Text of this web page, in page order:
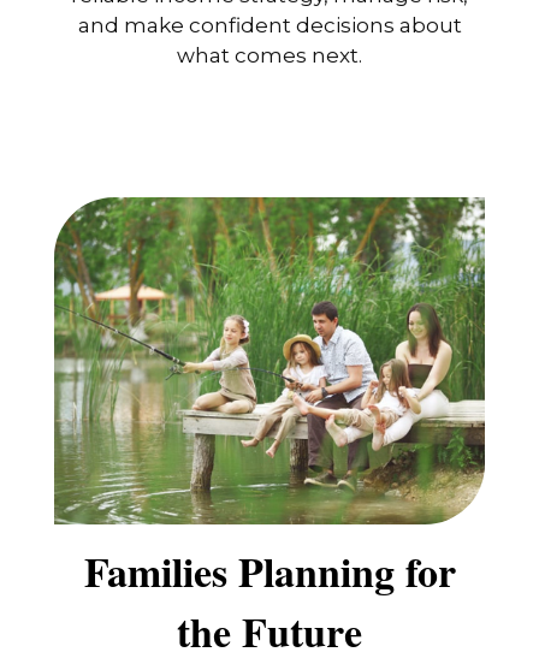
and make confident decisions about
what comes next.
Families Planning for
the Future